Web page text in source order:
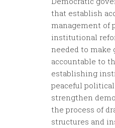
that establish
management of
institutional
needed to
accountable to
establishing
peaceful
strengthen
the process of
structures and